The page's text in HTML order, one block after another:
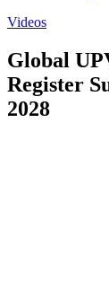
Videos
Global
Register
2028